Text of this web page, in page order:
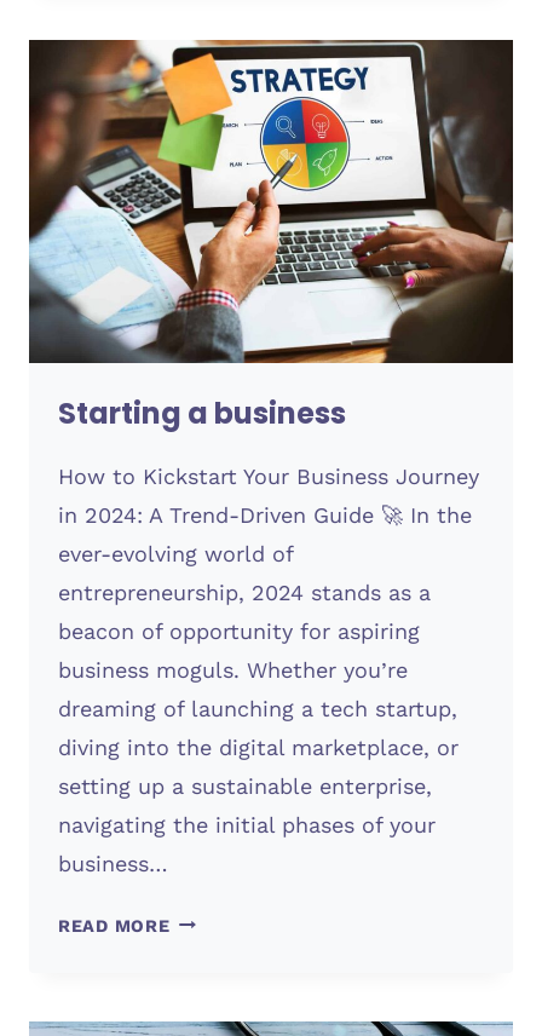
Starting a business
How to Kickstart Your Business Journey
in 2024: A Trend-Driven Guide 🚀 In the
ever-evolving world of
entrepreneurship, 2024 stands as a
beacon of opportunity for aspiring
business moguls. Whether you’re
dreaming of launching a tech startup,
diving into the digital marketplace, or
setting up a sustainable enterprise,
navigating the initial phases of your
business…
READ MORE STARTING